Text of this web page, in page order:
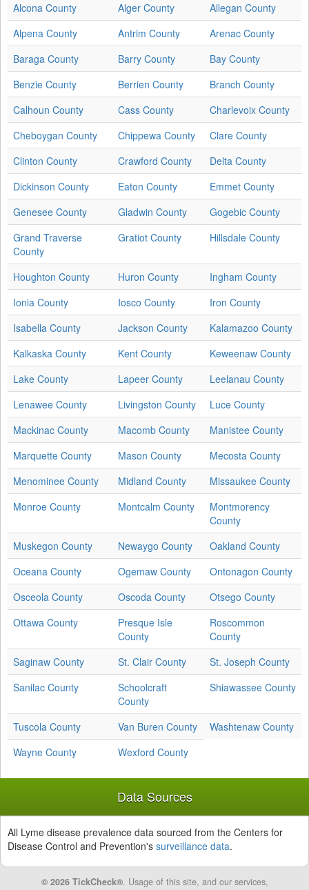
Alcona County Alger County
Allegan County
Alpena County
Antrim County
Arenac County
Baraga County
Barry County
Bay County
Benzie County
Berrien County
Branch County
Calhoun County
Cass County
Charlevoix County
Cheboygan County
Chippewa County
Clare County
Clinton County
Crawford County
Delta County
Dickinson County
Eaton County
Emmet County
Genesee County
Gladwin County
Gogebic County
Grand Traverse
County
Gratiot County Hillsdale County
Houghton County Huron County
Ingham County
Ionia County
Iosco County
Iron County
Isabella County
Jackson County
Kalamazoo County
Kalkaska County
Kent County
Keweenaw County
Lake County
Lapeer County
Leelanau County
Lenawee County
Livingston County
Luce County
Mackinac County
Macomb County
Manistee County
Marquette County
Mason County
Mecosta County
Menominee County
Midland County
Missaukee County
Monroe County
Montcalm County
Montmorency
County
Muskegon County
Newaygo County
Oakland County
Oceana County
Ogemaw County
Ontonagon County
Osceola County
Oscoda County
Otsego County
Ottawa County
Presque Isle
County
Roscommon
County
Saginaw County
St. Clair County
St. Joseph County
Sanilac County
Schoolcraft
County
Shiawassee County
Tuscola County Van Buren County
Washtenaw County
Wayne County
Wexford County
Data Sources
All Lyme disease prevalence data sourced from the Centers for
Disease Control and Prevention's surveillance data.
© 2026 TickCheck®. Usage of this site, and our services,